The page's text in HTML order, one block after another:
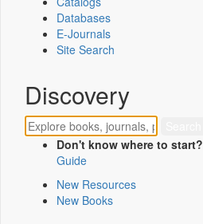
Databases
E-Journals
Site Search
Discovery
Don't know where to start?
Guide
New Resources
New Books